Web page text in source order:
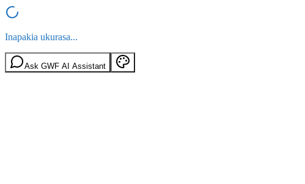
Inapakia ukurasa...
Ask GWF AI Assistant